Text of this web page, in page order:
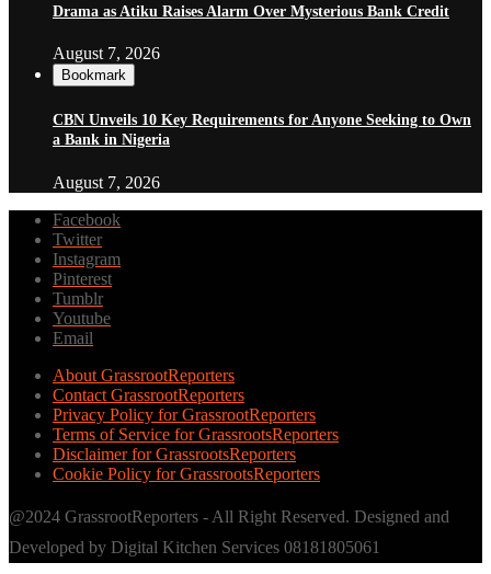
Drama as Atiku Raises Alarm Over Mysterious Bank Credit
August 7, 2026
Bookmark
CBN Unveils 10 Key Requirements for Anyone Seeking to Own
a Bank in Nigeria
August 7, 2026
Facebook
Twitter
Instagram
Pinterest
Tumblr
Youtube
Email
About GrassrootReporters
Contact GrassrootReporters
Privacy Policy for GrassrootReporters
Terms of Service for GrassrootsReporters
Disclaimer for GrassrootsReporters
Cookie Policy for GrassrootsReporters
@2024 GrassrootReporters - All Right Reserved. Designed and
Developed by Digital Kitchen Services 08181805061